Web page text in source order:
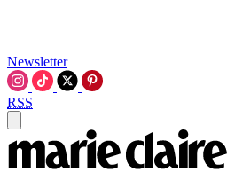
Newsletter
RSS